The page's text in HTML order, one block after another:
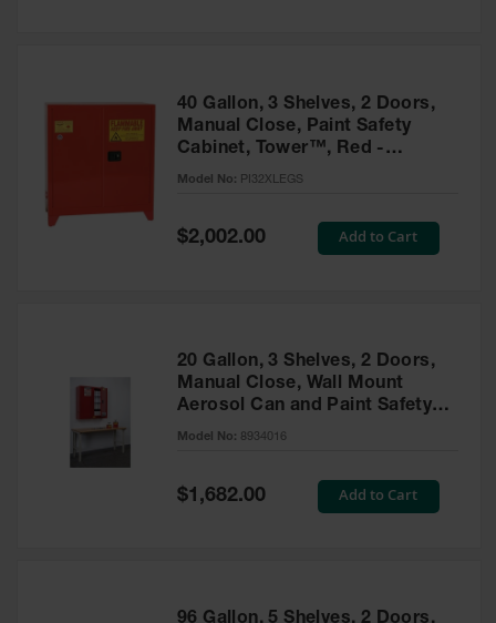
40 Gallon, 3 Shelves, 2 Doors,
Manual Close, Paint Safety
Cabinet, Tower™, Red -
PI32XLEGS
Model No: PI32XLEGS
Special
Price
$2,002.00 Add to Cart
20 Gallon, 3 Shelves, 2 Doors,
Manual Close, Wall Mount
Aerosol Can and Paint Safety
Cabinet, Sure-Grip® EX, Red -
Model No: 8934016
Special
Price
$1,682.00 Add to Cart